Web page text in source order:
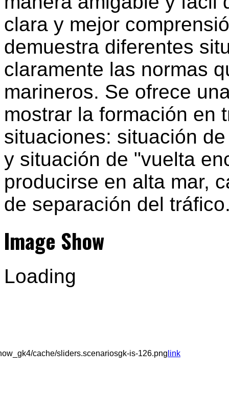
clara y mejor
demuestra diferentes
claramente las normas
marineros. Se ofrece
mostrar la formación en
situaciones: situación de
y situación de "vuelta
producirse en alta mar,
de separación del
Image Show
Loading
cache/sliders.scenariosgk-is-126.png link